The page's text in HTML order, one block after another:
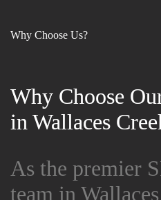
Why Choose Us?
Why Choose
in Wallaces
Why Choose
in Wallaces
As the premier
team in
As the premier
team in